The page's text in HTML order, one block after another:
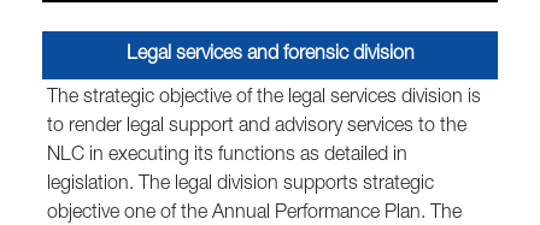
Legal services and forensic division
The strategic objective of the legal services division is
to render legal support and advisory services to the
NLC in executing its functions as detailed in
legislation. The legal division supports strategic
objective one of the Annual Performance Plan. The